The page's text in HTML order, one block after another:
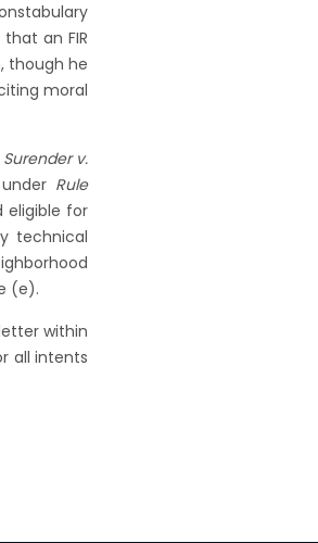
an FIR
though he
moral
Surender v.
Rule
eligible for
technical
(e).
within
all intents